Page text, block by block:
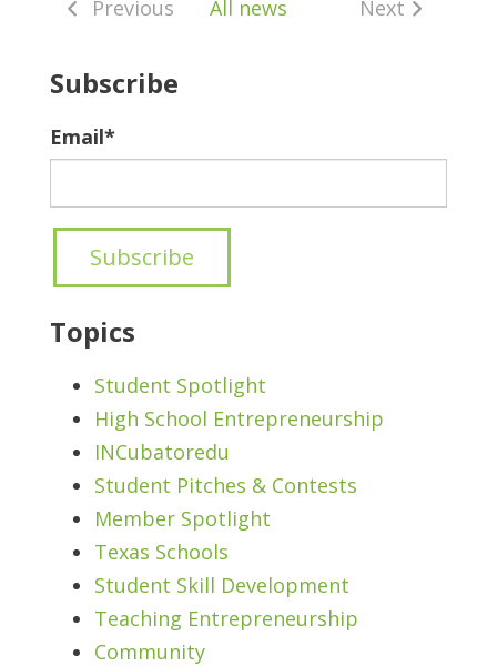
Previous All news Next
Subscribe
Email*
Topics
Student Spotlight
High School Entrepreneurship
INCubatoredu
Student Pitches & Contests
Member Spotlight
Texas Schools
Student Skill Development
Teaching Entrepreneurship
Community